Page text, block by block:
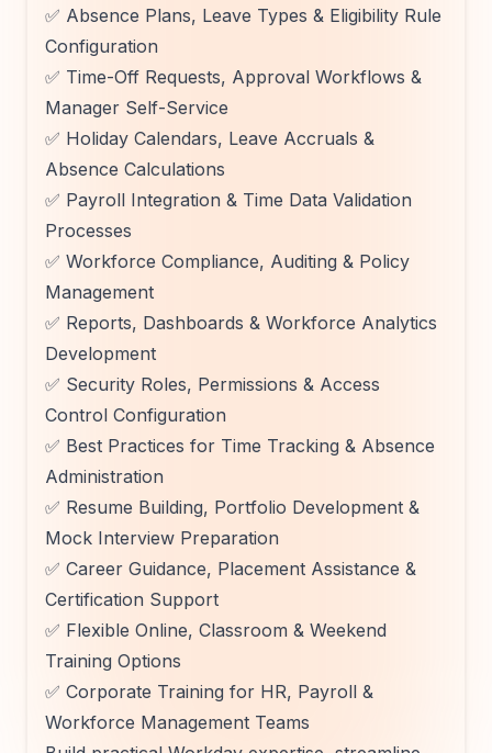
✅ Absence Plans, Leave Types & Eligibility Rule
Configuration
✅ Time-Off Requests, Approval Workflows &
Manager Self-Service
✅ Holiday Calendars, Leave Accruals &
Absence Calculations
✅ Payroll Integration & Time Data Validation
Processes
✅ Workforce Compliance, Auditing & Policy
Management
✅ Reports, Dashboards & Workforce Analytics
Development
✅ Security Roles, Permissions & Access
Control Configuration
✅ Best Practices for Time Tracking & Absence
Administration
✅ Resume Building, Portfolio Development &
Mock Interview Preparation
✅ Career Guidance, Placement Assistance &
Certification Support
✅ Flexible Online, Classroom & Weekend
Training Options
✅ Corporate Training for HR, Payroll &
Workforce Management Teams